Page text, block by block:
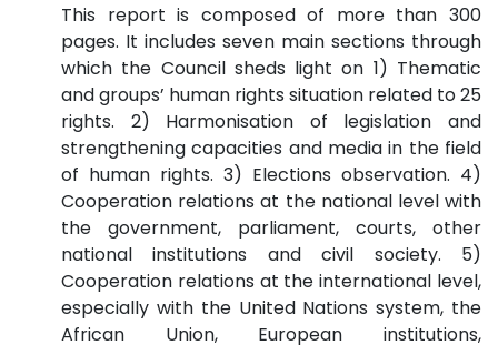
This report is composed of more than 300
pages. It includes seven main sections through
which the Council sheds light on 1) Thematic
and groups’ human rights situation related to 25
rights. 2) Harmonisation of legislation and
strengthening capacities and media in the field
of human rights. 3) Elections observation. 4)
Cooperation relations at the national level with
the government, parliament, courts, other
national institutions and civil society. 5)
Cooperation relations at the international level,
especially with the United Nations system, the
African Union, European institutions,